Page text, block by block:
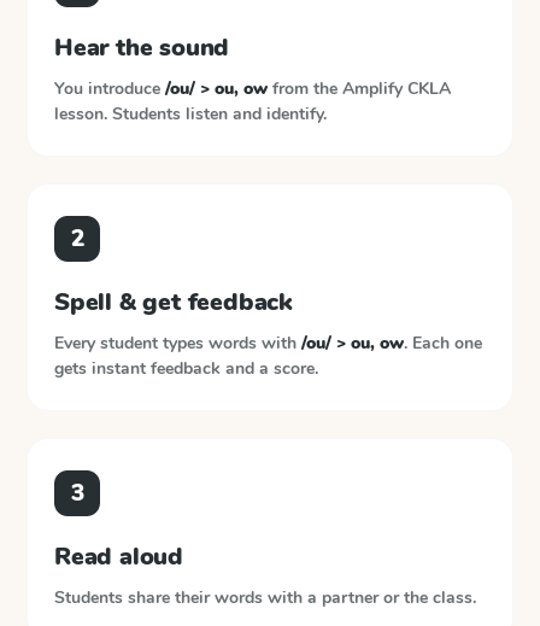
Hear the sound
You introduce /ou/ > ou, ow from the Amplify CKLA
lesson. Students listen and identify.
2
Spell & get feedback
Every student types words with /ou/ > ou, ow. Each one
gets instant feedback and a score.
3
Read aloud
Students share their words with a partner or the class.